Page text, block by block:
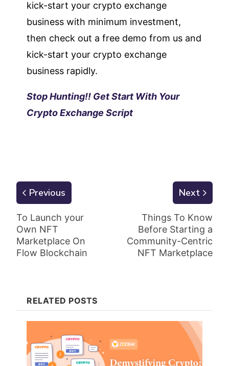
kick-start your crypto exchange
business with minimum investment,
then check out a free demo from us and
kick-start your crypto exchange
business rapidly.
Stop Hunting!! Get Start With Your
Crypto Exchange Script
Previous
To Launch your
Own NFT
Marketplace On
Flow Blockchain
Next
Things To Know
Before Starting a
Community-Centric
NFT Marketplace
RELATED POSTS